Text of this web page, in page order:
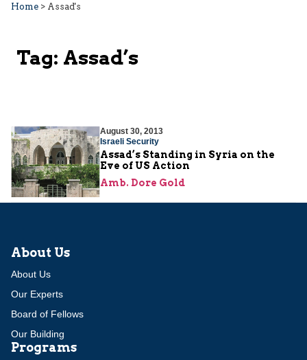
Home > Assad's
Tag: Assad’s
August 30, 2013
Israeli Security
Assad’s Standing in Syria on the
Eve of US Action
Amb. Dore Gold
About Us
About Us
Our Experts
Board of Fellows
Our Building
Programs